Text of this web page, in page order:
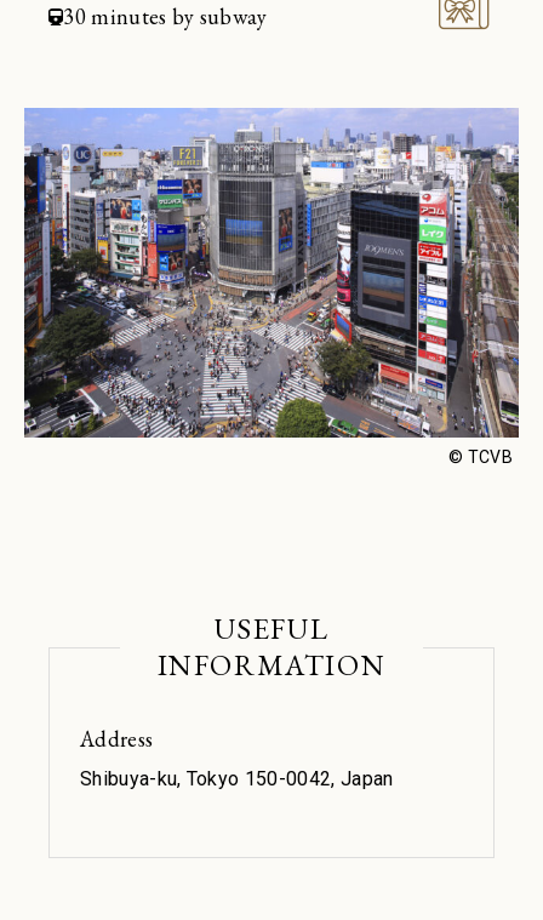
serenity. Book your spa suite
Spa
30 minutes by subway
© TCVB
USEFUL
INFORMATION
Address
Shibuya-ku, Tokyo 150-0042, Japan